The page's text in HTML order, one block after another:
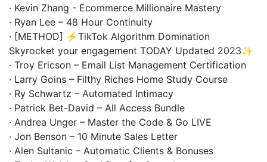
· Kevin Zhang - Ecommerce Millionaire Mastery
· Ryan Lee – 48 Hour Continuity
· [METHOD] ⚡️TikTok Algorithm Domination
Skyrocket your engagement TODAY Updated 2023✨
· Troy Ericson – Email List Management Certification
· Larry Goins – Filthy Riches Home Study Course
· Ry Schwartz – Automated Intimacy
· Patrick Bet-David – All Access Bundle
· Andrea Unger – Master the Code & Go LIVE
· Jon Benson – 10 Minute Sales Letter
· Alen Sultanic – Automatic Clients & Bonuses